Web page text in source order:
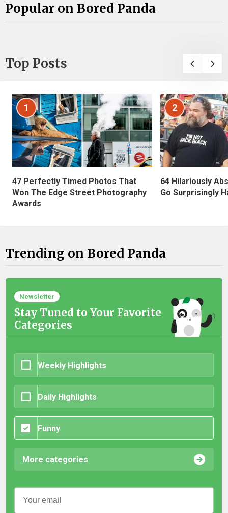
Popular on Bored Panda
Top Posts
1
47 Perfectly Timed Photos That
Won The Edge Street Photography
Awards
2
64 Hilariously
Go Surprisingly
Trending on Bored Panda
Newsletter
Stay Tuned to Your Favorite
Categories
Weekly Highlights
Daily Highlights
Funny
More categories